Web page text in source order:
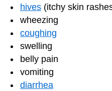
hives (itchy skin
wheezing
coughing
swelling
belly pain
vomiting
diarrhea